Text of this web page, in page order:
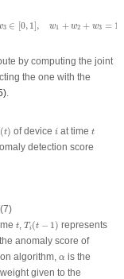
3 ∈ [0, 1], w1 + w2 + w3 = 1
by computing the joint
the one with the
.
(t)
(t of device i
iat time t
t
detection score
(7)
t
t, T i(t − 1)
Ti (t
represents
anomaly score of
algorithm, α
α is the
given to the